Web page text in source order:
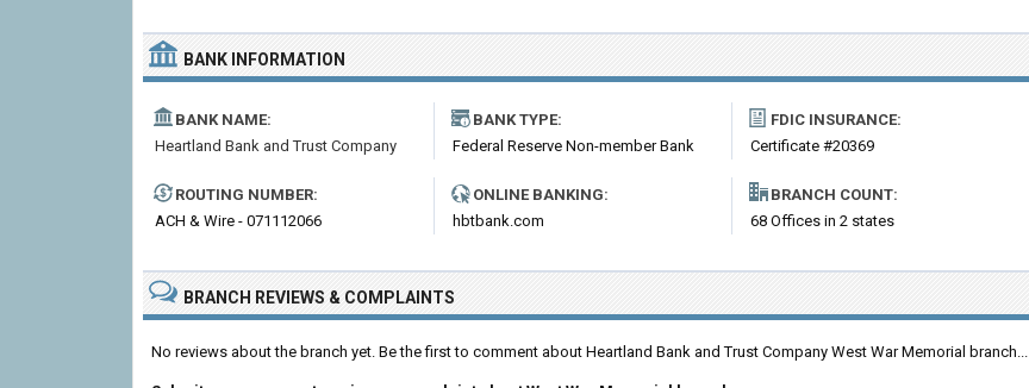
BANK INFORMATION
BANK NAME:
Heartland Bank and Trust Company
BANK TYPE:
Federal Reserve Non-member Bank
FDIC INSURANCE:
Certificate #20369
ROUTING NUMBER:
ACH & Wire - 071112066
ONLINE BANKING:
hbtbank.com
BRANCH COUNT:
68 Offices in 2 states
BRANCH REVIEWS & COMPLAINTS
No reviews about the branch yet. Be the first to comment about Heartland Bank and Trust Company West War Memorial branch...